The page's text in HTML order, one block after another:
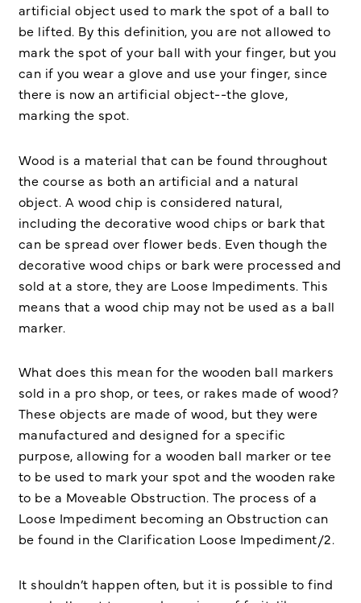
artificial object used to mark the spot of a ball to
be lifted. By this definition, you are not allowed to
mark the spot of your ball with your finger, but you
can if you wear a glove and use your finger, since
there is now an artificial object--the glove,
marking the spot.
Wood is a material that can be found throughout
the course as both an artificial and a natural
object. A wood chip is considered natural,
including the decorative wood chips or bark that
can be spread over flower beds. Even though the
decorative wood chips or bark were processed and
sold at a store, they are Loose Impediments. This
means that a wood chip may not be used as a ball
marker.
What does this mean for the wooden ball markers
sold in a pro shop, or tees, or rakes made of wood?
These objects are made of wood, but they were
manufactured and designed for a specific
purpose, allowing for a wooden ball marker or tee
to be used to mark your spot and the wooden rake
to be a Moveable Obstruction. The process of a
Loose Impediment becoming an Obstruction can
be found in the Clarification Loose Impediment/2.
It shouldn’t happen often, but it is possible to find